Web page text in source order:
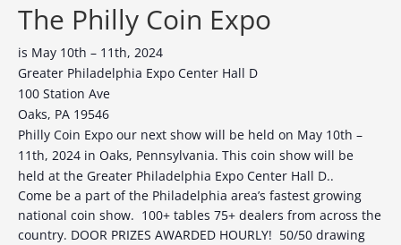
The Philly Coin Expo
is May 10th – 11th, 2024
Greater Philadelphia Expo Center Hall D
100 Station Ave
Oaks, PA 19546
Philly Coin Expo our next show will be held on May 10th –
11th, 2024 in Oaks, Pennsylvania. This coin show will be
held at the Greater Philadelphia Expo Center Hall D..
Come be a part of the Philadelphia area’s fastest growing
national coin show. 100+ tables 75+ dealers from across the
country. DOOR PRIZES AWARDED HOURLY! 50/50 drawing